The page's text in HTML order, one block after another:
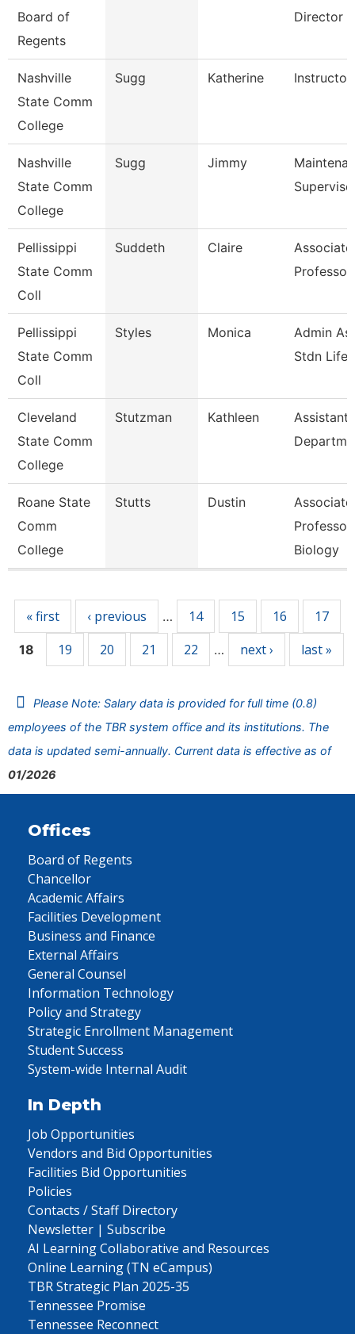
Board of
Regents
Director
Nashville
State Comm
College
Sugg Katherine Instructor
Nashville
State Comm
College
Sugg Jimmy
Pellissippi
State Comm
Coll
Suddeth Claire
Associate
Professor
Pellissippi
State Comm
Coll
Styles Monica
Admin
Stdn Life
Cleveland
State Comm
College
Stutzman Kathleen
Assistant,
Roane State
Comm
College
Stutts Dustin
Associate
Biology
« first ‹ previous … 14 15 16 17
18 19 20 21 22 … next › last »
Please Note: Salary data is provided for full time (0.8)
employees of the TBR system office and its institutions. The
data is updated semi-annually. Current data is effective as of
01/2026
Offices
Board of Regents
Chancellor
Academic Affairs
Facilities Development
Business and Finance
External Affairs
General Counsel
Information Technology
Policy and Strategy
Strategic Enrollment Management
Student Success
System-wide Internal Audit
In Depth
Job Opportunities
Vendors and Bid Opportunities
Facilities Bid Opportunities
Policies
Contacts / Staff Directory
Newsletter | Subscribe
AI Learning Collaborative and Resources
Online Learning (TN eCampus)
TBR Strategic Plan 2025-35
Tennessee Promise
Tennessee Reconnect